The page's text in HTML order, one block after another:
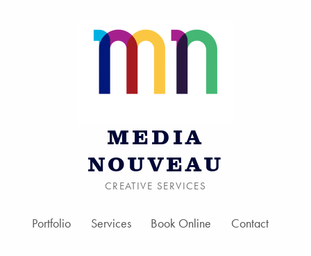
MEDIA
NOUVEAU
CREATIVE SERVICES
Portfolio Services Book Online Contact